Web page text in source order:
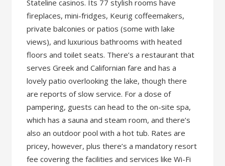
Stateline casinos. Its 77 stylish rooms have
fireplaces, mini-fridges, Keurig coffeemakers,
private balconies or patios (some with lake
views), and luxurious bathrooms with heated
floors and toilet seats. There’s a restaurant that
serves Greek and Californian fare and has a
lovely patio overlooking the lake, though there
are reports of slow service. For a dose of
pampering, guests can head to the on-site spa,
which has a sauna and steam room, and there’s
also an outdoor pool with a hot tub. Rates are
pricey, however, plus there’s a mandatory resort
fee covering the facilities and services like Wi-Fi